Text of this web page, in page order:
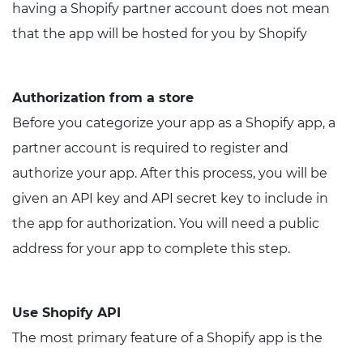
having a Shopify partner account does not mean
that the app will be hosted for you by Shopify
Authorization from a store
Before you categorize your app as a Shopify app, a
partner account is required to register and
authorize your app. After this process, you will be
given an API key and API secret key to include in
the app for authorization. You will need a public
address for your app to complete this step.
Use Shopify API
The most primary feature of a Shopify app is the